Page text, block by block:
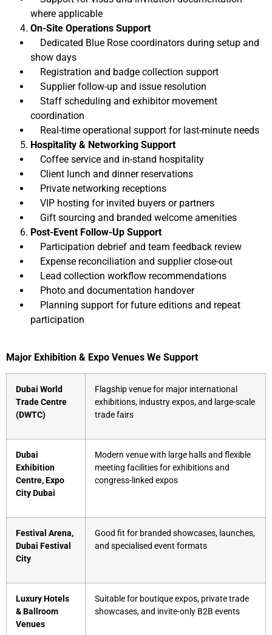
where applicable
On-Site Operations Support
Dedicated Blue Rose coordinators during setup and
show days
Registration and badge collection support
Supplier follow-up and issue resolution
Staff scheduling and exhibitor movement
coordination
Real-time operational support for last-minute needs
Hospitality & Networking Support
Coffee service and in-stand hospitality
Client lunch and dinner reservations
Private networking receptions
VIP hosting for invited buyers or partners
Gift sourcing and branded welcome amenities
Post-Event Follow-Up Support
Participation debrief and team feedback review
Expense reconciliation and supplier close-out
Lead collection workflow recommendations
Photo and documentation handover
Planning support for future editions and repeat
participation
Major Exhibition & Expo Venues We Support
Dubai World
Trade Centre
(DWTC)
Flagship venue for major international
exhibitions, industry expos, and large-scale
trade fairs
Dubai
Exhibition
Centre, Expo
City Dubai
Modern venue with large halls and flexible
meeting facilities for exhibitions and
congress-linked expos
Festival Arena,
Dubai Festival
City
Good fit for branded showcases, launches,
and specialised event formats
Luxury Hotels
& Ballroom
Venues
Suitable for boutique expos, private trade
showcases, and invite-only B2B events